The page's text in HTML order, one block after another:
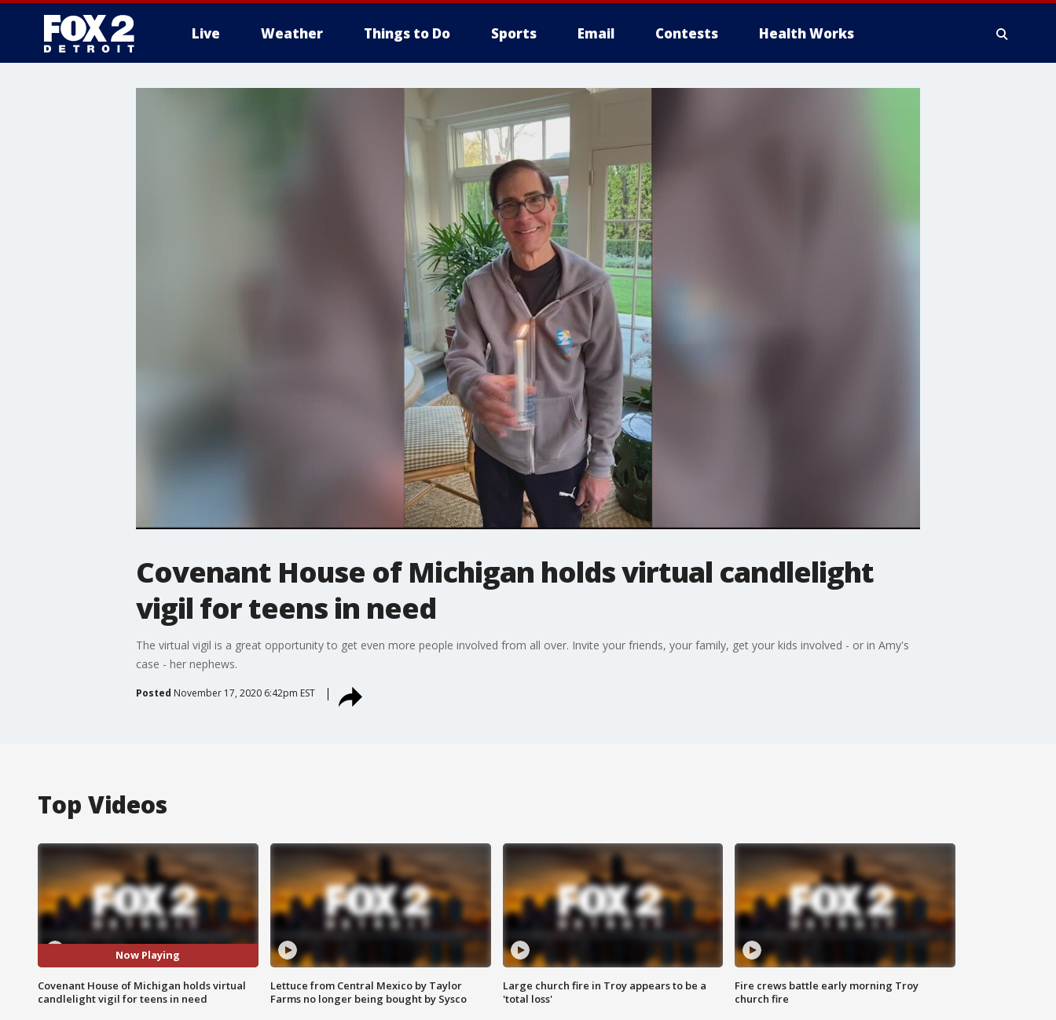
Live Weather Things to Do Sports Email Contests Health Works
Covenant House of Michigan holds virtual candlelight
vigil for teens in need
The virtual vigil is a great opportunity to get even more people involved from all over. Invite your friends, your family, get your kids involved - or in Amy's
case - her nephews.
Posted November 17, 2020 6:42pm EST
Top Videos
Now Playing
Covenant House of Michigan holds virtual
candlelight vigil for teens in need
Lettuce from Central Mexico by Taylor
Farms no longer being bought by Sysco
Large church fire in Troy appears to be a
'total loss'
Fire crews battle early morning Troy
church fire